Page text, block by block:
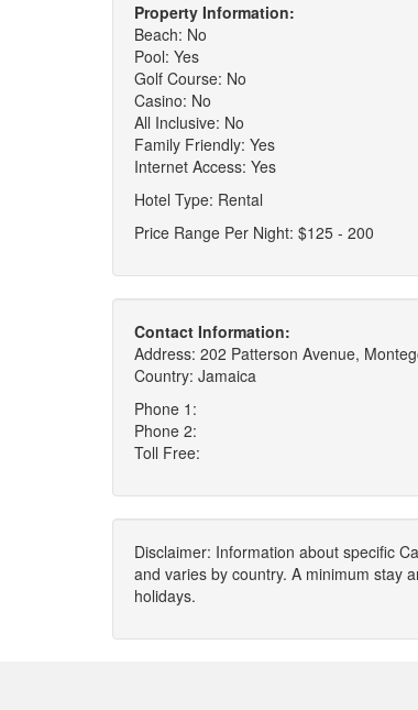
Property Information:
Beach: No
Pool: Yes
Golf Course: No
Casino: No
All Inclusive: No
Family Friendly: Yes
Internet Access: Yes
Hotel Type: Rental
Price Range Per Night: $125 - 200
Contact Information:
Address: 202 Patterson Avenue,
Country: Jamaica
Phone 1:
Phone 2:
Toll Free:
Disclaimer: Information about specific
and varies by country. A minimum stay
holidays.